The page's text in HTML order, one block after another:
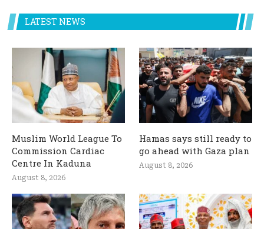
LATEST NEWS
Muslim World League To
Commission Cardiac
Centre In Kaduna
August 8, 2026
Hamas says still ready to
go ahead with Gaza plan
August 8, 2026